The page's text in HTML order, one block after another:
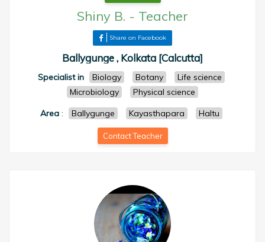
Shiny B. - Teacher
Share on Facebook
Ballygunge , Kolkata [Calcutta]
Specialist in Biology Botany
Life science
Microbiology
Physical science
Area: Ballygunge Kayasthapara Haltu
Contact Teacher